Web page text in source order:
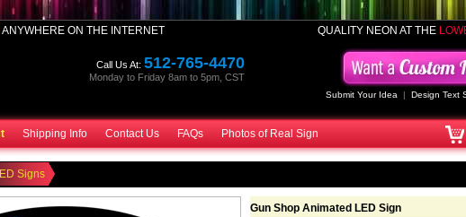
ANYWHERE ON THE INTERNET QUALITY NEON AT THE
Submit Your Idea | Design Text
Call Us At: 512-765-4470
Monday to Friday 8am to 5pm, CST
Shipping Info Contact Us FAQs Photos of Real Sign
Signs
Gun Shop Animated LED Sign